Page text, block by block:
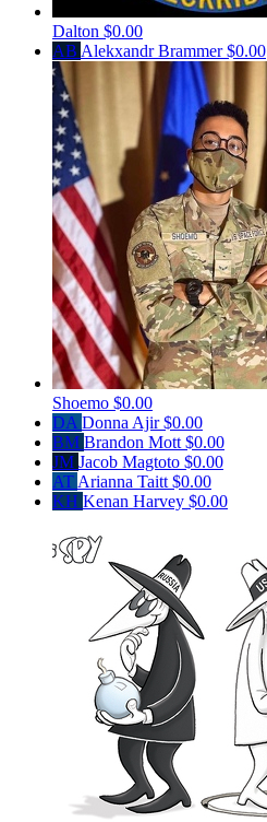
Dalton $0.00
AB Alekxandr Brammer$0.00
Shoemo $0.00
DA Donna Ajir$0.00
BM Brandon Mott $0.00
JM Jacob Magtoto $0.00
AT Arianna Taitt $0.00
KH Kenan Harvey $0.00